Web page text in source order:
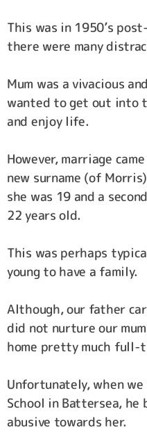
This was in 1950’s
there were many
Mum was a vivacious
wanted to get out into
and enjoy life.
However, marriage
new surname (of
she was 19 and a
22 years old.
This was perhaps
young to have a family.
Although, our father
did not nurture our
home pretty much full-
Unfortunately, when
School in Battersea, he
abusive towards her.